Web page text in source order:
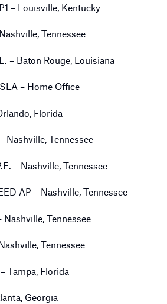
– Louisville, Kentucky
Tennessee
– Baton Rouge, Louisiana
– Home Office
Florida
Nashville, Tennessee
– Nashville, Tennessee
AP – Nashville, Tennessee
Nashville, Tennessee
Tennessee
Tampa, Florida
Georgia